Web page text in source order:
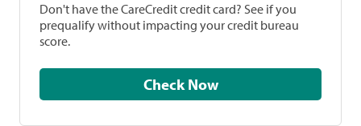
Don't have the CareCredit credit card? See if you
prequalify without impacting your credit bureau
score.
Check Now